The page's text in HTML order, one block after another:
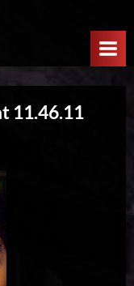
11.46.11